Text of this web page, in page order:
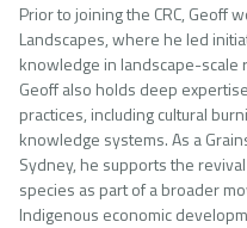
Prior to joining the CRC, Geoff
Landscapes, where he led
knowledge in landscape-scale
Geoff also holds deep
practices, including cultural
knowledge systems. As a
Sydney, he supports the
species as part of a broader
Indigenous economic